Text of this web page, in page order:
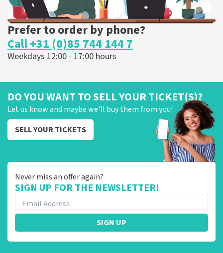
Prefer to order by phone?
Call +31 (0)85 744 144 7
Weekdays 12:00 - 17:00 hours
DO YOU WANT TO SELL YOUR TICKET(S)?
Let us know and maybe we'll buy them from you!
SELL YOUR TICKETS
Never miss an offer again?
SIGN UP FOR THE NEWSLETTER!
SIGN UP